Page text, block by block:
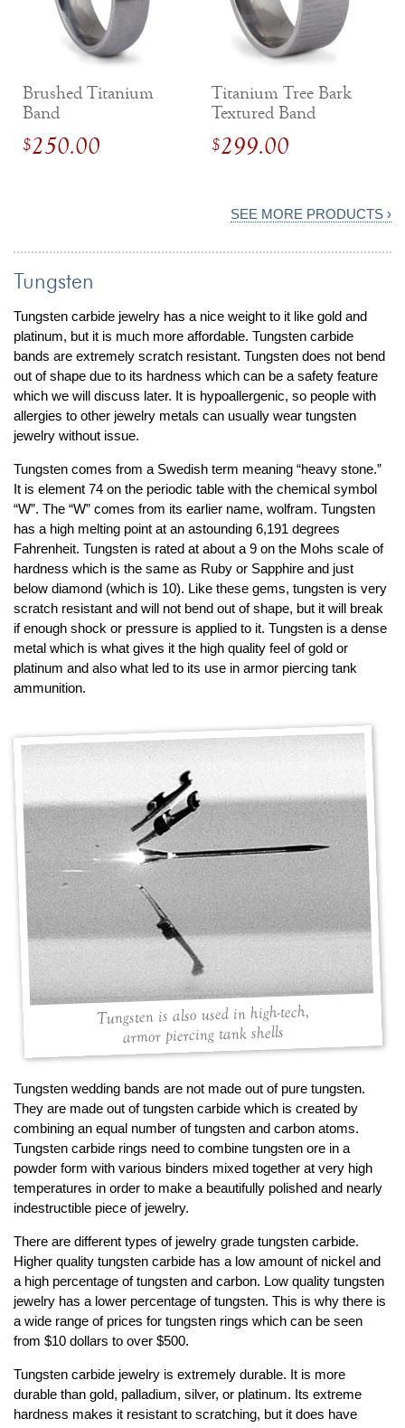
Brushed Titanium
Band
$250.00
Titanium Tree Bark
Textured Band
$299.00
SEE MORE PRODUCTS ›
Tungsten
Tungsten carbide jewelry has a nice weight to it like gold and
platinum, but it is much more affordable. Tungsten carbide
bands are extremely scratch resistant. Tungsten does not bend
out of shape due to its hardness which can be a safety feature
which we will discuss later. It is hypoallergenic, so people with
allergies to other jewelry metals can usually wear tungsten
jewelry without issue.
Tungsten comes from a Swedish term meaning “heavy stone.”
It is element 74 on the periodic table with the chemical symbol
“W”. The “W” comes from its earlier name, wolfram. Tungsten
has a high melting point at an astounding 6,191 degrees
Fahrenheit. Tungsten is rated at about a 9 on the Mohs scale of
hardness which is the same as Ruby or Sapphire and just
below diamond (which is 10). Like these gems, tungsten is very
scratch resistant and will not bend out of shape, but it will break
if enough shock or pressure is applied to it. Tungsten is a dense
metal which is what gives it the high quality feel of gold or
platinum and also what led to its use in armor piercing tank
ammunition.
Tungsten is also used in high-tech,
armor piercing tank shells
Tungsten wedding bands are not made out of pure tungsten.
They are made out of tungsten carbide which is created by
combining an equal number of tungsten and carbon atoms.
Tungsten carbide rings need to combine tungsten ore in a
powder form with various binders mixed together at very high
temperatures in order to make a beautifully polished and nearly
indestructible piece of jewelry.
There are different types of jewelry grade tungsten carbide.
Higher quality tungsten carbide has a low amount of nickel and
a high percentage of tungsten and carbon. Low quality tungsten
jewelry has a lower percentage of tungsten. This is why there is
a wide range of prices for tungsten rings which can be seen
from $10 dollars to over $500.
Tungsten carbide jewelry is extremely durable. It is more
durable than gold, palladium, silver, or platinum. Its extreme
hardness makes it resistant to scratching, but it does have